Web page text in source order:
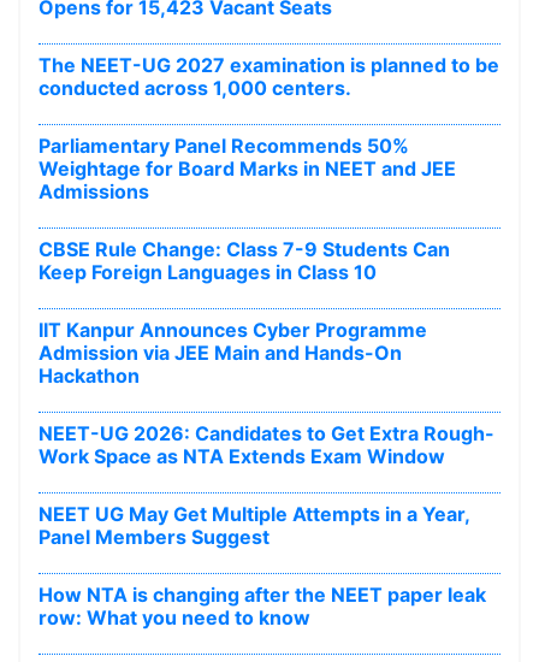
Opens for 15,423 Vacant Seats
The NEET-UG 2027 examination is planned to be
conducted across 1,000 centers.
Parliamentary Panel Recommends 50%
Weightage for Board Marks in NEET and JEE
Admissions
CBSE Rule Change: Class 7-9 Students Can
Keep Foreign Languages in Class 10
IIT Kanpur Announces Cyber Programme
Admission via JEE Main and Hands-On
Hackathon
NEET-UG 2026: Candidates to Get Extra Rough-
Work Space as NTA Extends Exam Window
NEET UG May Get Multiple Attempts in a Year,
Panel Members Suggest
How NTA is changing after the NEET paper leak
row: What you need to know